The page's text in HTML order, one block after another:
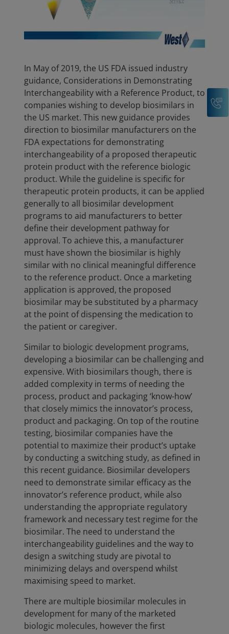
In May of 2019, the US FDA issued industry
guidance, Considerations in Demonstrating
Interchangeability with a Reference Product, to
companies wishing to develop biosimilars in
the US market. This new guidance provides
direction to biosimilar manufacturers on the
FDA expectations for demonstrating
interchangeability of a proposed therapeutic
protein product with the reference biologic
product. While the guideline is specific for
therapeutic protein products, it can be applied
generally to all biosimilar development
programs to aid manufacturers to better
define their development pathway for
approval. To achieve this, a manufacturer
must have shown the biosimilar is highly
similar with no clinical meaningful difference
to the reference product. Once a marketing
application is approved, the proposed
biosimilar may be substituted by a pharmacy
at the point of dispensing the medication to
the patient or caregiver.
Similar to biologic development programs,
developing a biosimilar can be challenging and
expensive. With biosimilars though, there is
added complexity in terms of needing the
process, product and packaging ‘know-how’
that closely mimics the innovator’s process,
product and packaging. On top of the routine
testing, biosimilar companies have the
potential to maximize their product’s uptake
by conducting a switching study, as defined in
this recent guidance. Biosimilar developers
need to demonstrate similar efficacy as the
innovator’s reference product, while also
understanding the appropriate regulatory
framework and necessary test regime for the
biosimilar. The need to understand the
interchangeability guidelines and the way to
design a switching study are pivotal to
minimizing delays and overspend whilst
maximising speed to market.
There are multiple biosimilar molecules in
development for many of the marketed
biologic molecules, however the first